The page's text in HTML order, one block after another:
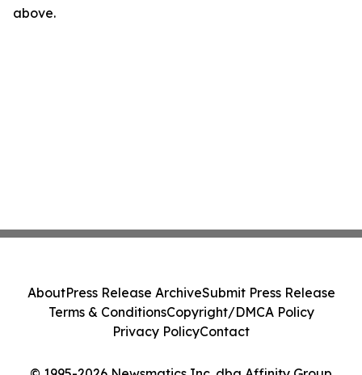
above.
AboutPress Release ArchiveSubmit Press Release
Terms & ConditionsCopyright/DMCA Policy
Privacy PolicyContact